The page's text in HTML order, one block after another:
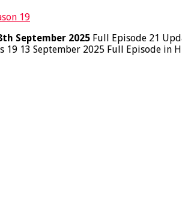
19
September 2025 Full Episode 21
19 13 September 2025 Full Episode in